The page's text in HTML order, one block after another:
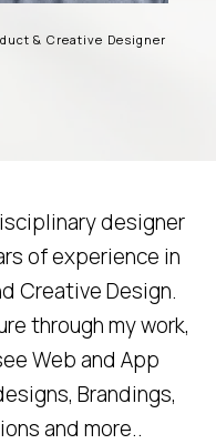
& Creative Designer
designer
of experience in
Creative Design.
through my work,
Web and App
Brandings,
and more..